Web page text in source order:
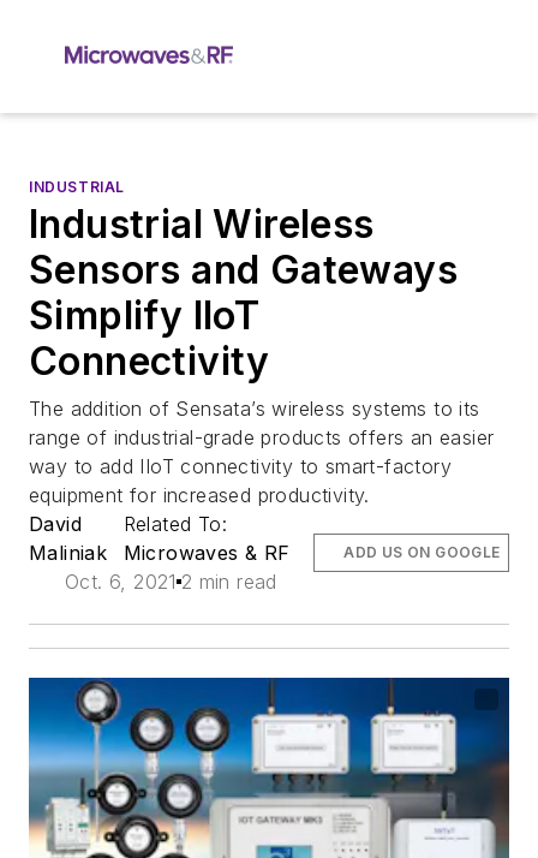
INDUSTRIAL
Industrial Wireless
Sensors and Gateways
Simplify IIoT
Connectivity
The addition of Sensata’s wireless systems to its
range of industrial-grade products offers an easier
way to add IIoT connectivity to smart-factory
equipment for increased productivity.
David
Maliniak
Related To:
Microwaves & RF
Oct. 6, 2021 2 min read
ADD US ON GOOGLE